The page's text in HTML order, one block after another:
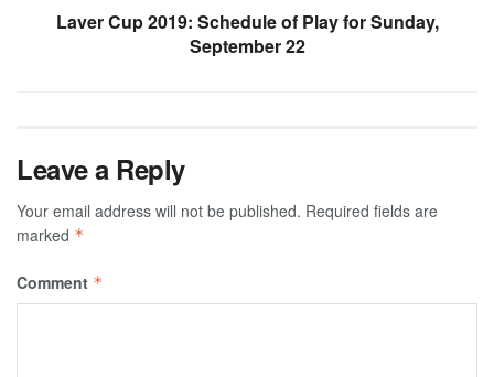
Laver Cup 2019: Schedule of Play for Sunday,
September 22
Leave a Reply
Your email address will not be published. Required fields are
marked *
Comment *